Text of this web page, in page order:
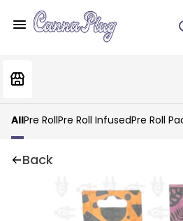
AllPre RollPre Roll InfusedPre Roll
Back